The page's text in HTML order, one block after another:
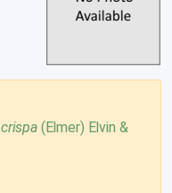
crispa(Elmer) Elvin &